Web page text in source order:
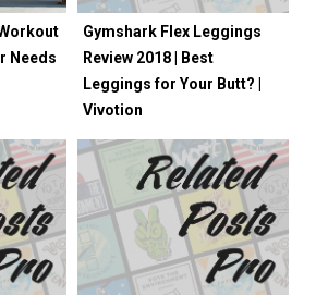
Needs
Gymshark Flex Leggings
Review 2018 | Best
Leggings for Your Butt? |
Vivotion